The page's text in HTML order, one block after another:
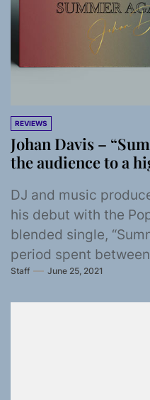
REVIEWS
Johan Davis –
the audience to a
DJ and music
his debut with the
blended single,
period spent
Staff June 25, 2021